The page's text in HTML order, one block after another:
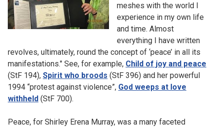
meshes with the world I
experience in my own life
and time. Almost
everything I have written
revolves, ultimately, round the concept of ‘peace’ in all its
manifestations." See, for example, Child of joy and peace
(StF 194), Spirit who broods (StF 396) and her powerful
1994 “protest against violence”, God weeps at love
withheld (StF 700).
Peace, for Shirley Erena Murray, was a many faceted